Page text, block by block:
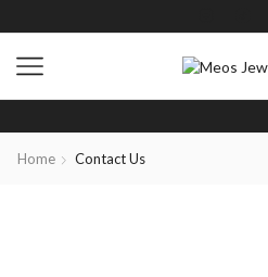
Home Contact Us